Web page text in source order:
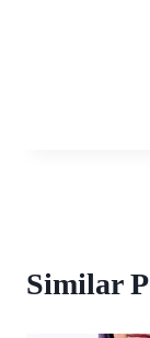
Similar